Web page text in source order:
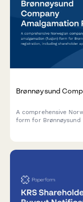
Brønnøysund
A comprehensive
form for